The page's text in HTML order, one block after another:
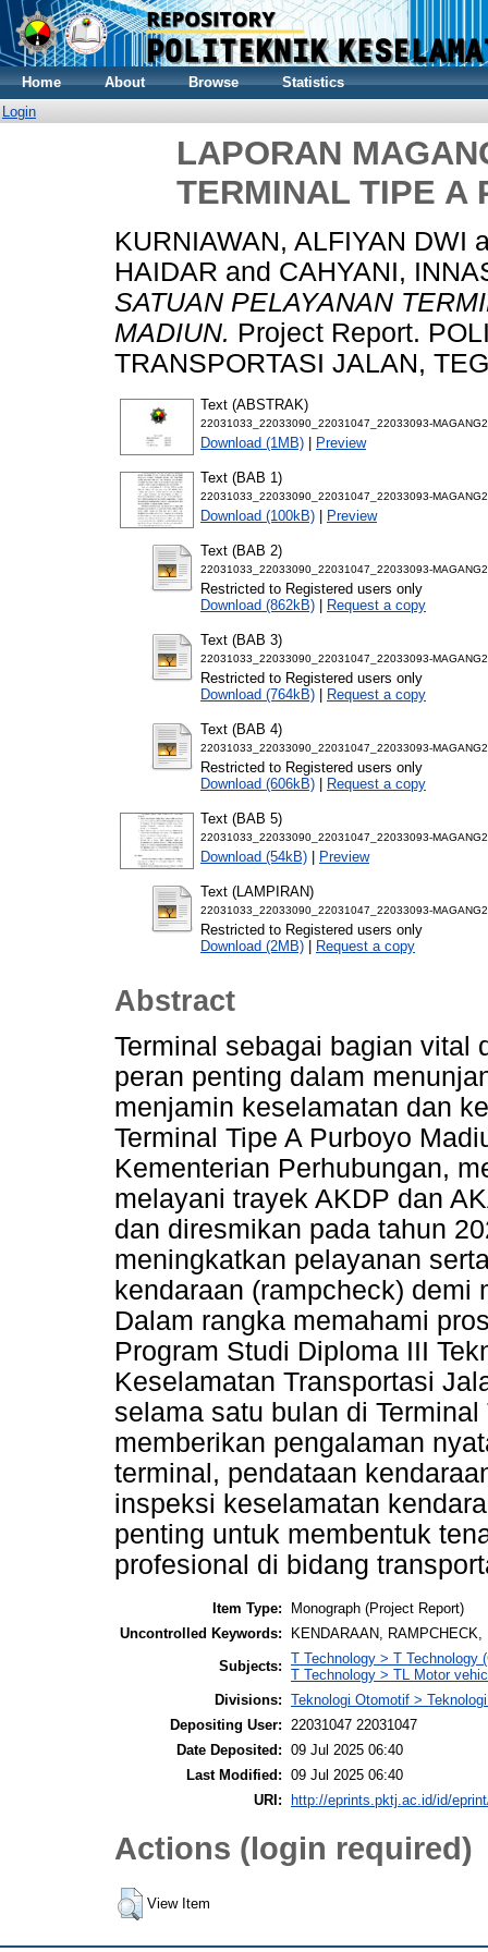
Home About Browse
Statistics
Login
LAPORAN
TERMINAL TIPE A
KURNIAWAN, ALFIYAN DWI
HAIDAR and CAHYANI,
SATUAN PELAYANAN
MADIUN. Project Report.
TRANSPORTASI JALAN,
Text (ABSTRAK)
22031033_22033090_22031047_22033093-
Download (1MB) Preview
Text (BAB 1)
22031033_22033090_22031047_22033093-
Download (100kB) Preview
Text (BAB 2)
22031033_22033090_22031047_22033093-
Restricted to Registered users only
Download (862kB)
Request a copy
Text (BAB 3)
22031033_22033090_22031047_22033093-
Restricted to Registered users only
Download (764kB)
Request a copy
Text (BAB 4)
22031033_22033090_22031047_22033093-
Restricted to Registered users only
Download (606kB)
Request a copy
Text (BAB 5)
22031033_22033090_22031047_22033093-
Download (54kB) Preview
Text (LAMPIRAN)
22031033_22033090_22031047_22033093-
Restricted to Registered users only
Download (2MB)
Request a copy
Abstract
Terminal sebagai bagian vital
peran penting dalam
menjamin keselamatan dan
Terminal Tipe A Purboyo
Kementerian Perhubungan,
melayani trayek AKDP dan
dan diresmikan pada tahun
meningkatkan pelayanan
kendaraan (rampcheck) demi
Dalam rangka memahami
Program Studi Diploma III
Keselamatan Transportasi
selama satu bulan di
memberikan pengalaman
terminal, pendataan
inspeksi keselamatan
penting untuk membentuk
profesional di bidang
Item Type:
Monograph (Project Report)
Uncontrolled Keywords:
KENDARAAN,
Subjects: T Technology > T Technology
T Technology > TL Motor
Divisions: Teknologi Otomotif >
Depositing User: 22031047 22031047
Date Deposited: 09 Jul 2025 06:40
Last Modified: 09 Jul 2025 06:40
URI:
http://eprints.pktj.ac.id/id/
Actions (login required)
View Item